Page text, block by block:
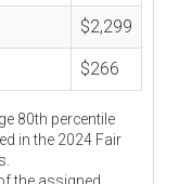
$2,299
$266
80th percentile
in the 2024 Fair
the assigned